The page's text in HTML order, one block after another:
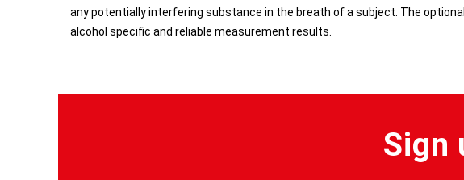
any potentially interfering substance in the breath of a subject. The
alcohol specific and reliable measurement results.
Sign